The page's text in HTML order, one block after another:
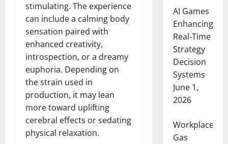
stimulating. The experience
can include a calming body
sensation paired with
enhanced creativity,
introspection, or a dreamy
euphoria. Depending on
the strain used in
production, it may lean
more toward uplifting
cerebral effects or sedating
physical relaxation.
AI Games
Enhancing
Real-Time
Strategy
Decision
Systems
June 1,
2026
Workplace
Gas